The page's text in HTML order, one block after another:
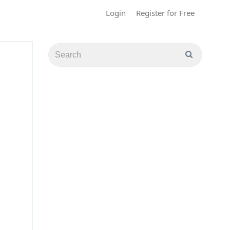
Login Register for Free